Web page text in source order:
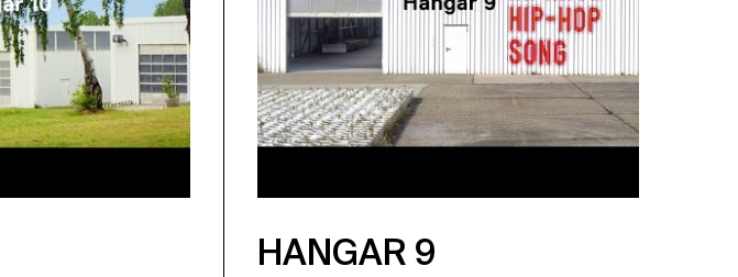
HANGAR 9